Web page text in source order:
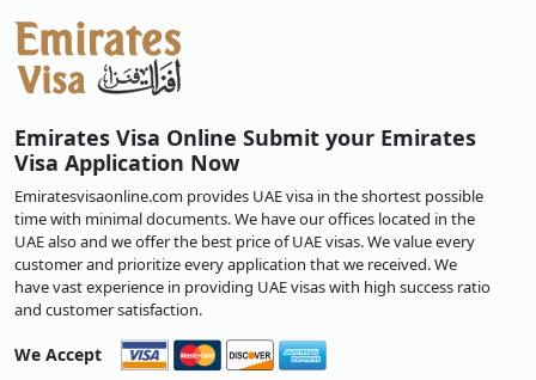
Emirates Visa Online Submit your Emirates
Visa Application Now
Emiratesvisaonline.com provides UAE visa in the shortest possible
time with minimal documents. We have our offices located in the
UAE also and we offer the best price of UAE visas. We value every
customer and prioritize every application that we received. We
have vast experience in providing UAE visas with high success ratio
and customer satisfaction.
We Accept